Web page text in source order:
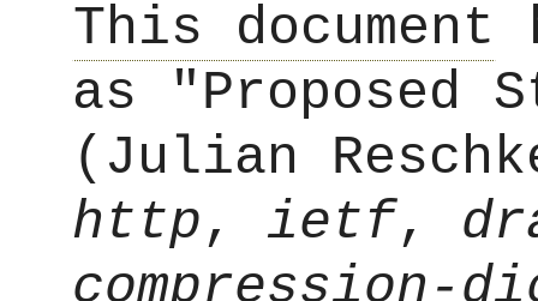
This document
as "Proposed
(Julian
http, ietf,
compression-